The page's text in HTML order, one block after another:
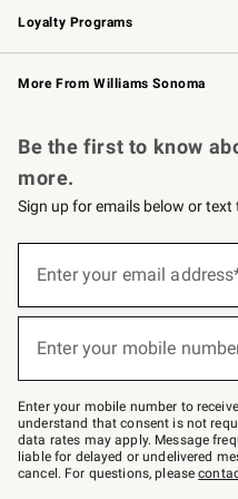
Loyalty Programs
Williams Sonoma Credit Card
Williams Sonoma Reserve
More From Williams Sonoma
Be the first to know
more.
Sign up for emails below or
below
–
text
JOINWS
to
79094.
Enter your email
(required)
Enter your mobile
(required)
Enter your mobile number to
understand that consent is not
data rates may apply. Message
liable for delayed or undelivered
cancel. For questions, please